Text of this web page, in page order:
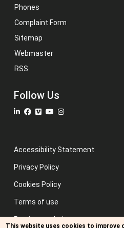
Phones
Complaint Form
Sitemap
Webmaster
RSS
Follow Us
Accessibility Statement
Privacy Policy
Cookies Policy
Terms of use
Previous website
This website uses cookies to improve